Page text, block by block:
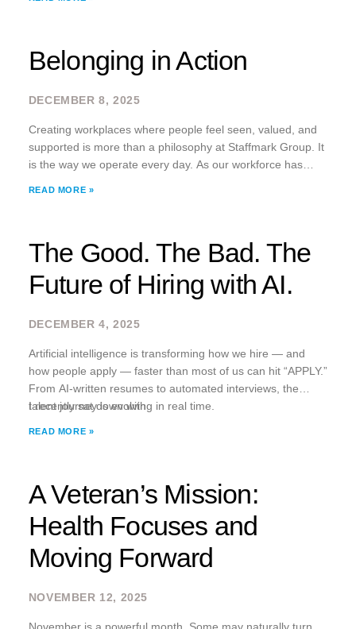
Belonging in Action
DECEMBER 8, 2025
Creating workplaces where people feel seen, valued, and
supported is more than a philosophy at Staffmark Group. It
is the way we operate every day. As our workforce has
READ MORE »
The Good. The Bad. The
Future of Hiring with AI.
DECEMBER 4, 2025
Artificial intelligence is transforming how we hire — and
how people apply — faster than most of us can hit “APPLY.”
From AI-written resumes to automated interviews, the
talent journey is evolving in real time.
I recently sat down with
READ MORE »
A Veteran’s Mission:
Health Focuses and
Moving Forward
NOVEMBER 12, 2025